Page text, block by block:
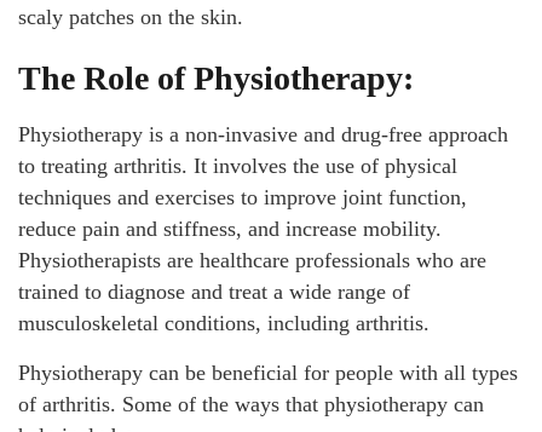
scaly patches on the skin.
The Role of Physiotherapy:
Physiotherapy is a non-invasive and drug-free approach
to treating arthritis. It involves the use of physical
techniques and exercises to improve joint function,
reduce pain and stiffness, and increase mobility.
Physiotherapists are healthcare professionals who are
trained to diagnose and treat a wide range of
musculoskeletal conditions, including arthritis.
Physiotherapy can be beneficial for people with all types
of arthritis. Some of the ways that physiotherapy can